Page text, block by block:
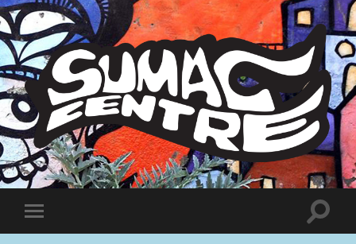
Sumac
Centre
Toggle
mobile
Toggle